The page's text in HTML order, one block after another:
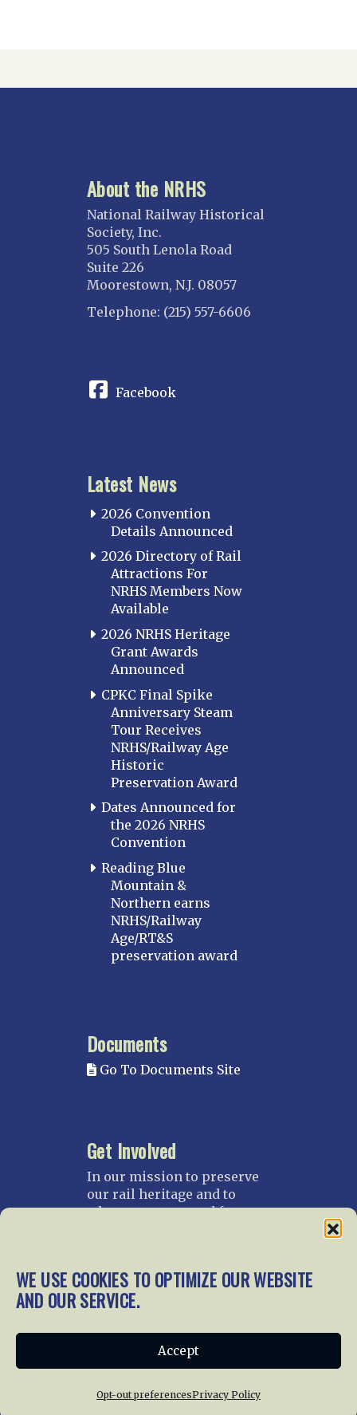
WE USE COOKIES TO OPTIMIZE OUR WEBSITE
AND OUR SERVICE.
Accept
Opt-out preferencesPrivacy Policy
About the NRHS
National Railway Historical
Society, Inc.
505 South Lenola Road
Suite 226
Moorestown, N.J. 08057
Telephone: (215) 557-6606
Facebook
Latest News
2026 Convention
Details Announced
2026 Directory of Rail
Attractions For
NRHS Members Now
Available
2026 NRHS Heritage
Grant Awards
Announced
CPKC Final Spike
Anniversary Steam
Tour Receives
NRHS/Railway Age
Historic
Preservation Award
Dates Announced for
the 2026 NRHS
Convention
Reading Blue
Mountain &
Northern earns
NRHS/Railway
Age/RT&S
preservation award
Documents
Go To Documents Site
Get Involved
In our mission to preserve
our rail heritage and to
educate current and future
and gifts.
Donate
Join NRHS Now